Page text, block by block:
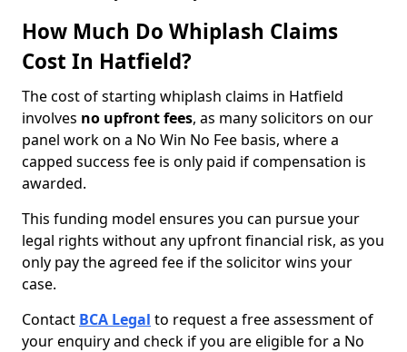
How Much Do Whiplash Claims
Cost In Hatfield?
The cost of starting whiplash claims in Hatfield
involves no upfront fees, as many solicitors on our
panel work on a No Win No Fee basis, where a
capped success fee is only paid if compensation is
awarded.
This funding model ensures you can pursue your
legal rights without any upfront financial risk, as you
only pay the agreed fee if the solicitor wins your
case.
Contact BCA Legal to request a free assessment of
your enquiry and check if you are eligible for a No